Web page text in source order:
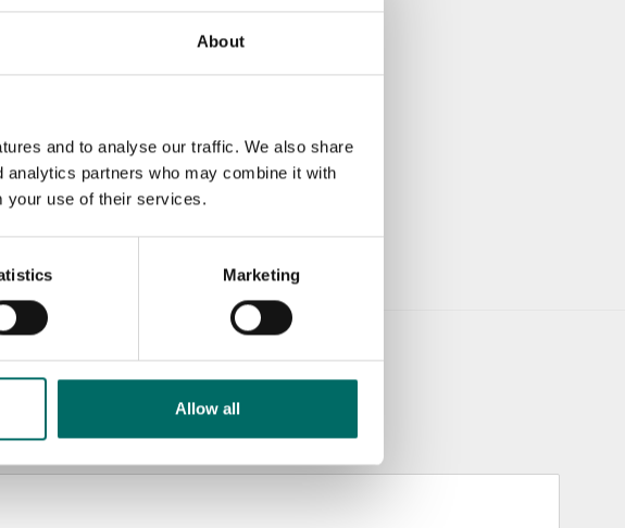
About
and to analyse our traffic. We also share
partners who may combine it with
your use of their services.
Marketing
Allow all